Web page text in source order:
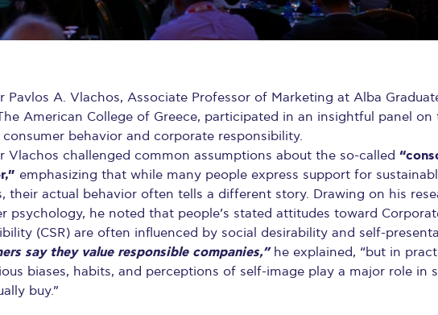
Pavlos A. Vlachos, Associate Professor of Marketing at Alba
American College of Greece, participated in an insightful panel
consumer behavior and corporate responsibility.
Vlachos challenged common assumptions about the so-called
emphasizing that while many people express support for
their actual behavior often tells a different story. Drawing on his
psychology, he noted that people’s stated attitudes toward
(CSR) are often influenced by social desirability and self-
say they value responsible companies,” he explained, “but in
biases, habits, and perceptions of self-image play a major role in
buy.”